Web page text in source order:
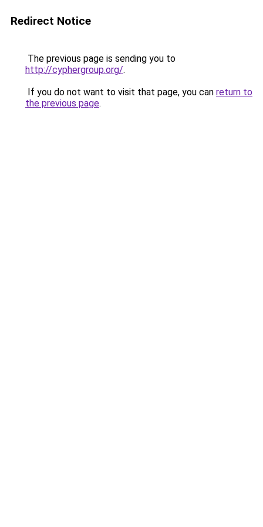
Redirect Notice
The previous page is sending you to
http://cyphergroup.org/.
If you do not want to visit that page, you can return to
the previous page.